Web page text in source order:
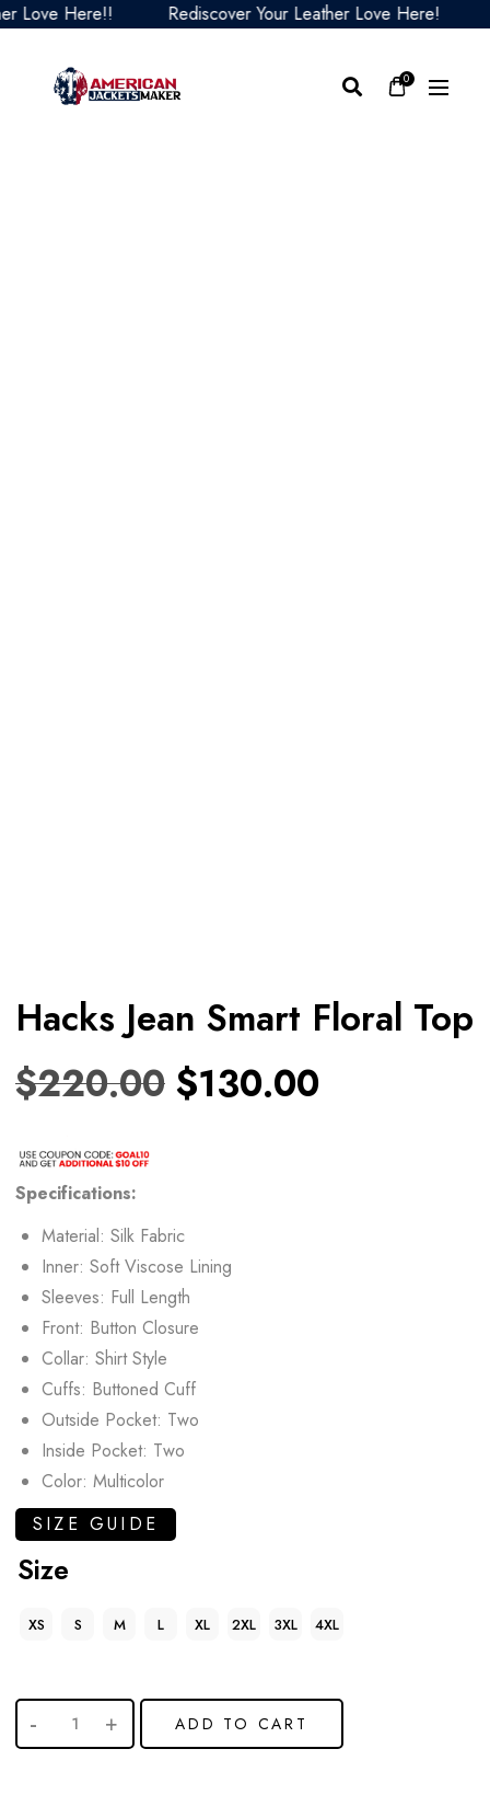
Here!! Rediscover Your Leather Love Here!
0
Hacks Jean Smart Floral Top
$220.00 $130.00
Specifications:
Material: Silk Fabric
Inner: Soft Viscose Lining
Sleeves: Full Length
Front: Button Closure
Collar: Shirt Style
Cuffs: Buttoned Cuff
Outside Pocket: Two
Inside Pocket: Two
Color: Multicolor
SIZE GUIDE
Size
XS S M L XL 2XL 3XL 4XL
ADD TO CART